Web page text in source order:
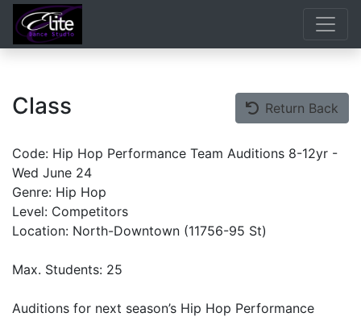
Class Return Back
Code: Hip Hop Performance Team Auditions 8-12yr -
Wed June 24
Genre: Hip Hop
Level: Competitors
Location: North-Downtown (11756-95 St)
Max. Students: 25
Auditions for next season’s Hip Hop Performance